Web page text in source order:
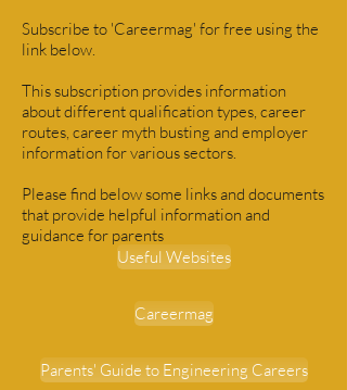
Subscribe to 'Careermag' for free using the
link below.
This subscription provides information
about different qualification types, career
routes, career myth busting and employer
information for various sectors.
Please find below some links and documents
that provide helpful information and
guidance for parents
Useful Websites
Careermag
Parents' Guide to Engineering Careers